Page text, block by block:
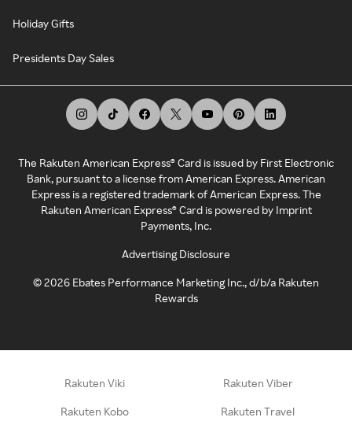
Holiday Gifts
Presidents Day Sales
The Rakuten American Express® Card is issued by First Electronic
Bank, pursuant to a license from American Express. American
Express is a registered trademark of American Express. The
Rakuten American Express® Card is powered by Imprint
Payments, Inc.
Advertising Disclosure
©2026 Ebates Performance Marketing Inc., d/b/a Rakuten
Rewards
Rakuten Viki Rakuten Viber
Rakuten Kobo Rakuten Travel